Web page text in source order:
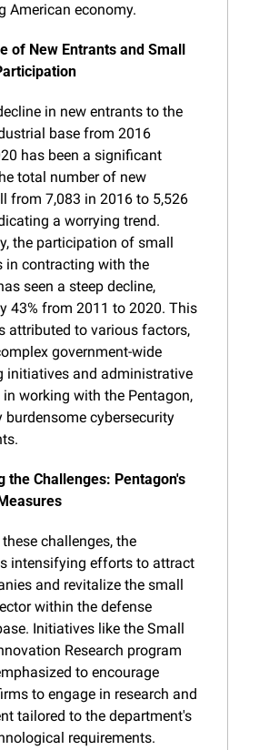
American economy.
of New Entrants and Small
in new entrants to the
base from 2016
has been a significant
total number of new
from 7,083 in 2016 to 5,526
a worrying trend.
the participation of small
in contracting with the
seen a steep decline,
43% from 2011 to 2020. This
attributed to various factors,
government-wide
initiatives and administrative
working with the Pentagon,
burdensome cybersecurity
the Challenges: Pentagon's
challenges, the
intensifying efforts to attract
and revitalize the small
within the defense
Initiatives like the Small
Research program
to encourage
to engage in research and
tailored to the department's
requirements.